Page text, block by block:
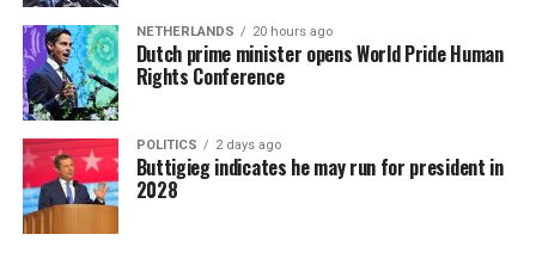
NETHERLANDS 20 hours ago
Dutch prime minister opens World Pride Human
Rights Conference
POLITICS 2 days ago
Buttigieg indicates he may run for president in
2028